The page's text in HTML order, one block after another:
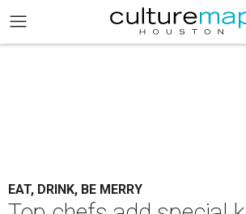
EAT, DRINK, BE MERRY